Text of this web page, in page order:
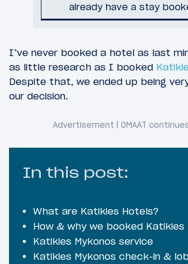
already have a stay
I’ve never booked a hotel as last
as little research as I booked
Despite that, we ended up being
our decision.
In this post:
What are Katikies Hotels?
How & why we booked Katikies
Katikies Mykonos service
Katikies Mykonos check-in &